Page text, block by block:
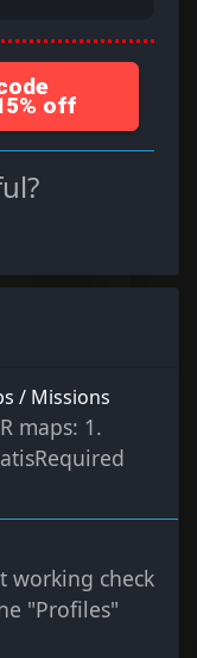
off
/ Missions
maps: 1.
working check
"Profiles"